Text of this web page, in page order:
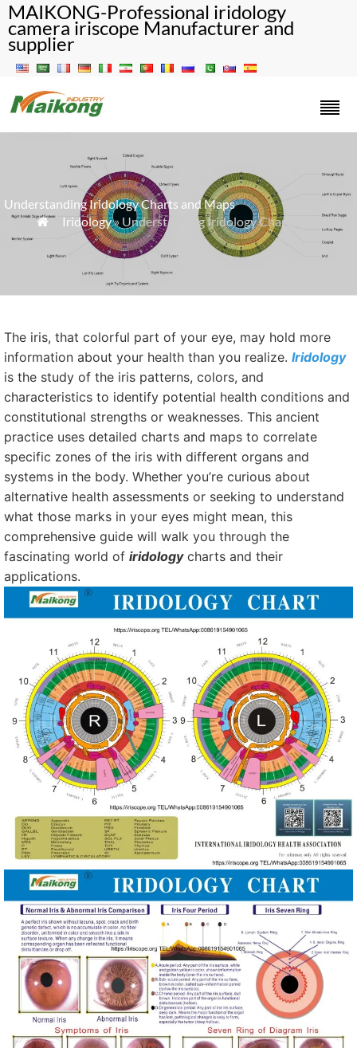
MAIKONG-Professional iridology
camera iriscope Manufacturer and
supplier
Understanding Iridology Charts and Maps
 » Iridology» Understanding Iridology Charts and Maps
The iris, that colorful part of your eye, may hold more
information about your health than you realize. Iridology
is the study of the iris patterns, colors, and
characteristics to identify potential health conditions and
constitutional strengths or weaknesses. This ancient
practice uses detailed charts and maps to correlate
specific zones of the iris with different organs and
systems in the body. Whether you’re curious about
alternative health assessments or seeking to understand
what those marks in your eyes might mean, this
comprehensive guide will walk you through the
fascinating world of iridologycharts and their
applications.